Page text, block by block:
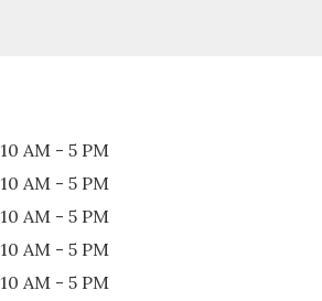
10 AM - 5 PM
10 AM - 5 PM
10 AM - 5 PM
10 AM - 5 PM
10 AM - 5 PM